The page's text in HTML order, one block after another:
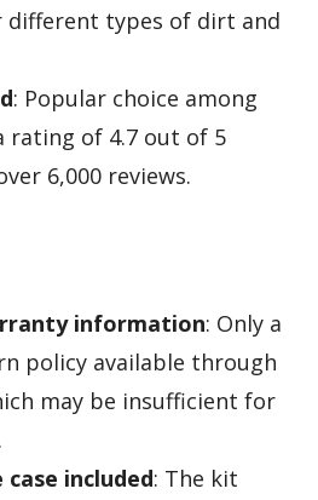
different types of dirt and
: Popular choice among
rating of 4.7 out of 5
6,000 reviews.
information: Only a
policy available through
may be insufficient for
included: The kit